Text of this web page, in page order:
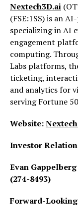
Nextech3D.ai
(FSE:1SS) is an
specializing in AI
engagement
computing.
Labs platforms,
ticketing,
and analytics for
serving Fortune
Website:
Investor
Evan
(274-8493)
Forward-